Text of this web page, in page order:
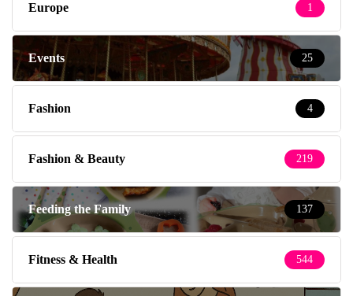
Europe 1
Events 25
Fashion 4
Fashion & Beauty 219
Feeding the Family 137
Fitness & Health 544